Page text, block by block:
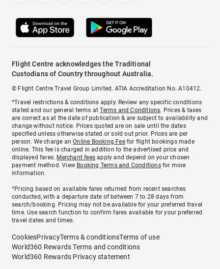
Flight Centre acknowledges the Traditional
Custodians of Country throughout Australia.
© Flight Centre Travel Group Limited. ATIA Accreditation No. A10412.
*Travel restrictions & conditions apply. Review any specific conditions
stated and our general terms atTerms and Conditions. Prices & taxes
are correct as at the date of publication & are subject to availability and
change without notice. Prices quoted are on sale until the dates
specified unless otherwise stated or sold out prior. Prices are per
person. We charge anOnline Booking Feefor flight bookings made
online. This fee is charged in addition to the advertised price and
displayed fares. Merchant fees apply and depend on your chosen
payment method. View Booking Terms and Conditionsfor more
information.
^Pricing based on available fares returned from recent searches
conducted, with a departure date of between 7 to 28 days from
search/booking. Pricing may not be available for your preferred travel
time. Use search function to confirm fares available for your preferred
travel dates and times.
CookiesPrivacyTerms & conditionsTerms of use
World360 Rewards Terms and conditions
World360 Rewards Privacy statement